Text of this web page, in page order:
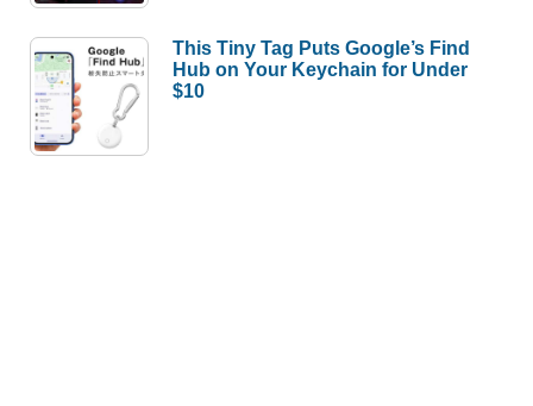
This Tiny Tag Puts Google’s Find
Hub on Your Keychain for Under
$10